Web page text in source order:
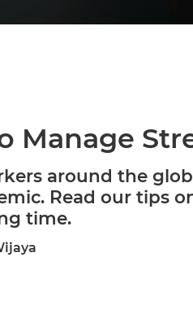
Manage
around the
Read our tips
time.